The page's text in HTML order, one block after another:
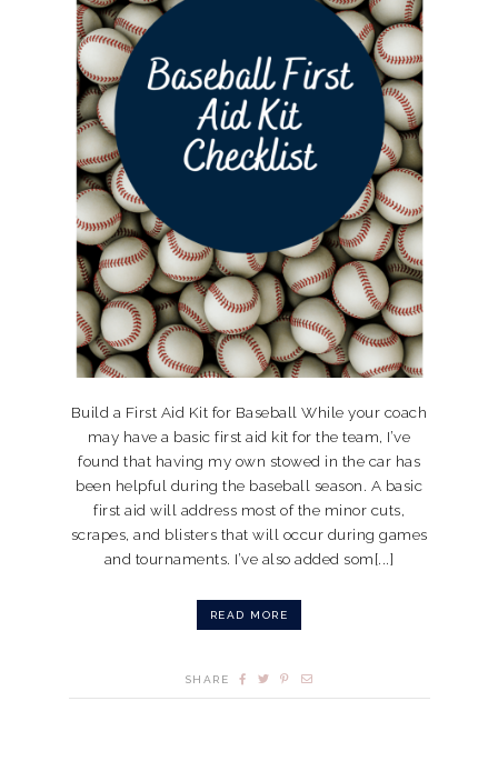
Build a First Aid Kit for Baseball While your coach
may have a basic first aid kit for the team, I’ve
found that having my own stowed in the car has
been helpful during the baseball season. A basic
first aid will address most of the minor cuts,
scrapes, and blisters that will occur during games
and tournaments. I’ve also added som[...]
READ MORE
SHARE